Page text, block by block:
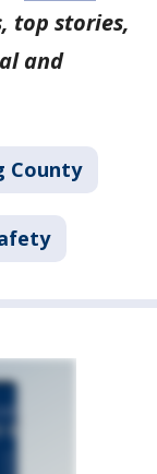
top stories,
and
County